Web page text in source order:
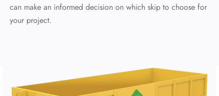
can make an informed decision on which skip to choose for
your project.